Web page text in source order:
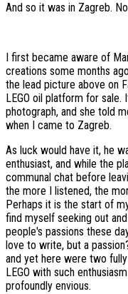
And so it was in Zagreb.
I first became aware of
creations some months
the lead picture above on
LEGO oil platform for sale.
photograph, and she told
when I came to Zagreb.
As luck would have it, he
enthusiast, and while the
communal chat before
the more I listened, the
Perhaps it is the start of
find myself seeking out
people's passions these
love to write, but a
and yet here were two
LEGO with such
profoundly envious.